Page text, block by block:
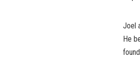
Joel
He